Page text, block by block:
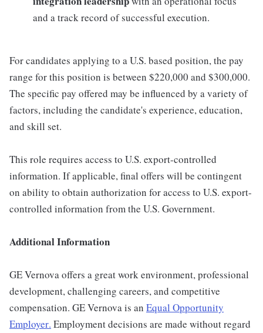
and a track record of successful execution.
For candidates applying to a U.S. based position, the pay
range for this position is between $220,000 and $300,000.
The specific pay offered may be influenced by a variety of
factors, including the candidate's experience, education,
and skill set.
This role requires access to U.S. export-controlled
information. If applicable, final offers will be contingent
on ability to obtain authorization for access to U.S. export-
controlled information from the U.S. Government.
Additional Information
GE Vernova offers a great work environment, professional
development, challenging careers, and competitive
compensation. GE Vernova is an Equal Opportunity
Employer. Employment decisions are made without regard